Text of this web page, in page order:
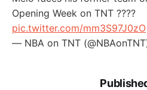
Opening Week on TNT ????
pic.twitter.com/mm3S97J0zO
— NBA on TNT